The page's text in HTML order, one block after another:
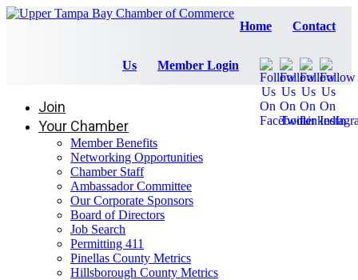
Home Contact
Us Member Login
Join
Your Chamber
Member Benefits
Networking Opportunities
Chamber Staff
Ambassador Committee
Our Corporate Sponsors
Board of Directors
Job Search
Permitting 411
Pinellas County Metrics
Hillsborough County Metrics